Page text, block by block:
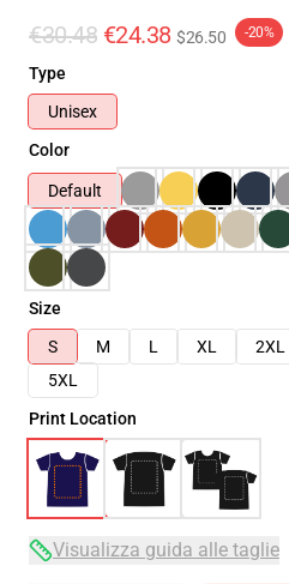
€30.48 €24.38 $26.50 -20%
Type
Unisex
Color
Default
Size
S
M L XL 2XL
5XL
Print Location
Visualizza guida alle taglie